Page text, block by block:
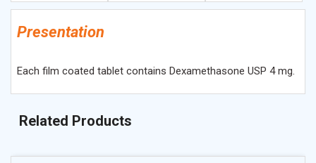
Presentation
Each film coated tablet contains Dexamethasone USP 4 mg.
Related Products